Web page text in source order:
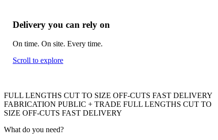
Delivery you can rely on
On time. On site. Every time.
Scroll to explore
FULL LENGTHS CUT TO SIZE OFF-CUTS FAST DELIVERY
FABRICATION PUBLIC + TRADE FULL LENGTHS CUT TO
SIZE OFF-CUTS FAST DELIVERY
What do you need?